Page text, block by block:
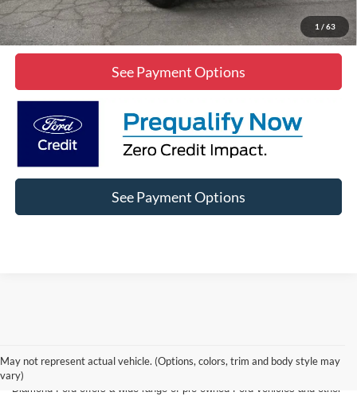
1 / 63
Lock In Diamond Price
See Payment Options
See Payment Options
May not represent actual vehicle. (Options, colors, trim and body style may
vary)
SUVs for Sale in Lancaster
Diamond Ford offers a wide range of pre-owned Ford vehicles and other